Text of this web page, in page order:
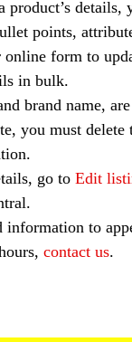
product’s
points,
form to
in bulk.
brand name,
you must
go to Edit
to
contact us.